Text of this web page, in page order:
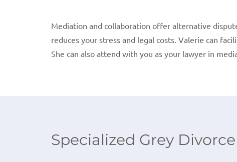
Mediation and collaboration offer alternative
reduces your stress and legal costs. Valerie can
She can also attend with you as your lawyer in
Specialized Grey